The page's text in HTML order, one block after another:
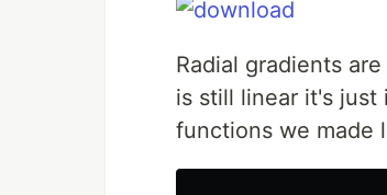
Radial gradients
is still linear it's just
functions we made